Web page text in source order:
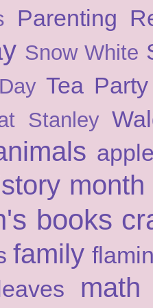
Parenting
Snow White
Tea Party
Stanley
month
books
family
math